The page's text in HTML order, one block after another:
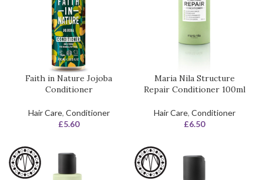
Faith in Nature Jojoba
Conditioner
Hair Care, Conditioner
£5.60
Maria Nila Structure
Repair Conditioner 100ml
Hair Care, Conditioner
£6.50